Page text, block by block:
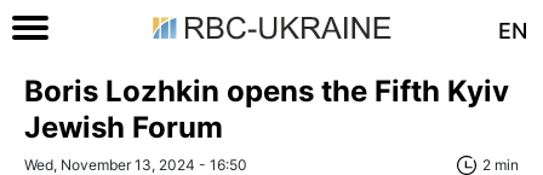
EN
Boris Lozhkin opens the Fifth Kyiv
Jewish Forum
Wed, November 13, 2024 - 16:50 2 min